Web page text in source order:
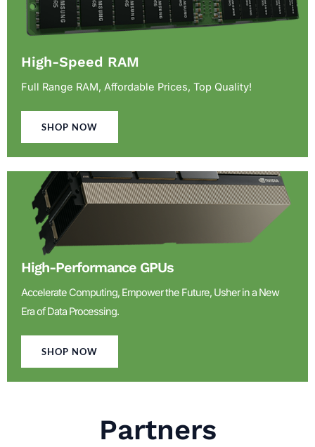
High-Speed RAM
Full Range RAM, Affordable Prices, Top Quality!
SHOP NOW
High-Performance GPUs
Accelerate Computing, Empower the Future, Usher in a New
Era of Data Processing.
SHOP NOW
Partners